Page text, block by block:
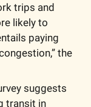
trips and
likely to
paying
the
suggests
transit in